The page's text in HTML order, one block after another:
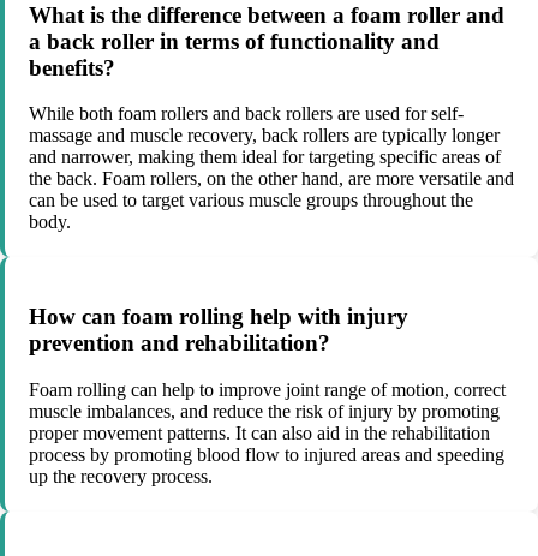
What is the difference between a foam roller and
a back roller in terms of functionality and
benefits?
While both foam rollers and back rollers are used for self-
massage and muscle recovery, back rollers are typically longer
and narrower, making them ideal for targeting specific areas of
the back. Foam rollers, on the other hand, are more versatile and
can be used to target various muscle groups throughout the
body.
How can foam rolling help with injury
prevention and rehabilitation?
Foam rolling can help to improve joint range of motion, correct
muscle imbalances, and reduce the risk of injury by promoting
proper movement patterns. It can also aid in the rehabilitation
process by promoting blood flow to injured areas and speeding
up the recovery process.